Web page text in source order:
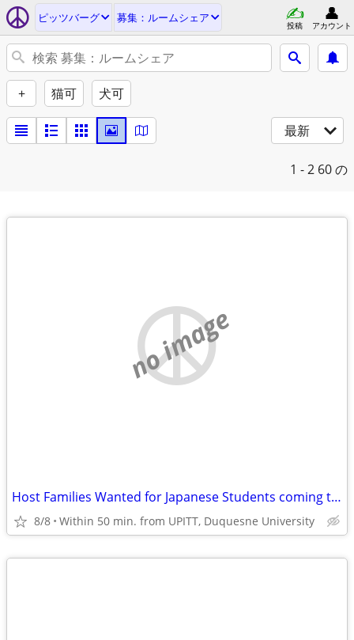
ピッツバーグ 募集：ルームシェア
投稿 アカウント
+ 猫可 犬可
最新
1 - 2 60 の
no image
Host Families Wanted for Japanese Students coming to U PITT, Duquesn U
8/8 Within 50 min. from UPITT, Duquesne University